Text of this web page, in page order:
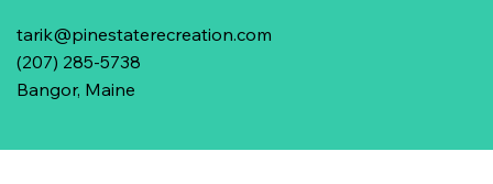
tarik@pinestaterecreation.com
(207) 285-5738
Bangor, Maine